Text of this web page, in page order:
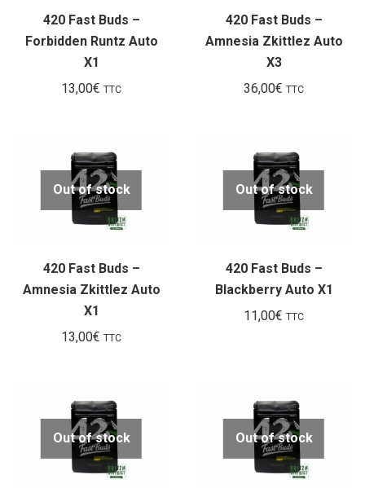
420 Fast Buds –
Forbidden Runtz Auto
X1
13,00€ TTC
420 Fast Buds –
Amnesia Zkittlez Auto
X3
36,00€ TTC
Out of stock
420 Fast Buds –
Amnesia Zkittlez Auto
X1
13,00€ TTC
Out of stock
420 Fast Buds –
Blackberry Auto X1
11,00€ TTC
Out of stock Out of stock